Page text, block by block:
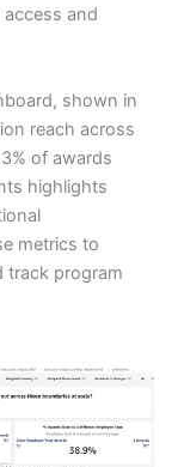
access and
shown in
reach across
of awards
highlights
metrics to
track program